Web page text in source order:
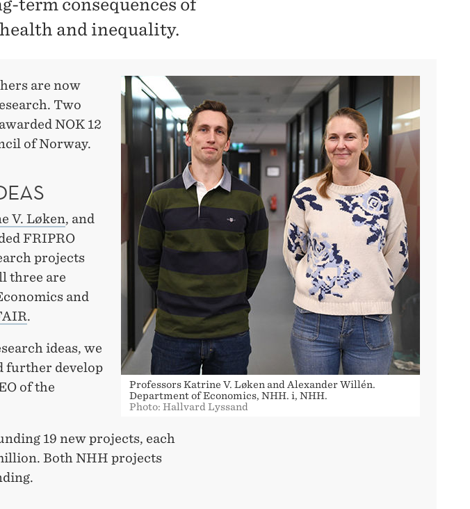
term consequences of
and inequality.
Professors Katrine V. Løken and Alexander Willén.
Department of Economics, NHH. i, NHH.
Photo: Hallvard Lyssand
are now
Two
NOK 12
of Norway.
V. Løken, and
FRIPRO
projects
three are
and
.
ideas, we
further develop
of the
19 new projects, each
Both NHH projects